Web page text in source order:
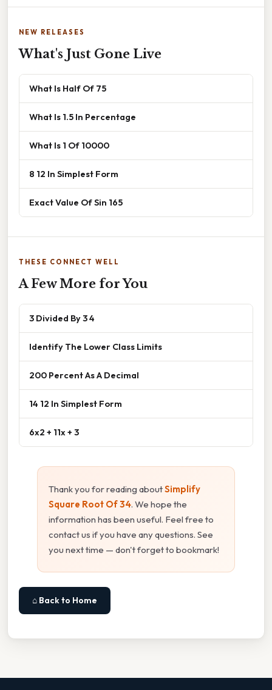
NEW RELEASES
What's Just Gone Live
What Is Half Of 75
What Is 1.5 In Percentage
What Is 1 Of 10000
8 12 In Simplest Form
Exact Value Of Sin 165
THESE CONNECT WELL
A Few More for You
3 Divided By 3 4
Identify The Lower Class Limits
200 Percent As A Decimal
14 12 In Simplest Form
6x2 + 11x + 3
Thank you for reading aboutSimplify
Square Root Of 34. We hope the
information has been useful. Feel free to
contact us if you have any questions. See
you next time — don't forget to bookmark!
⌂ Back to Home